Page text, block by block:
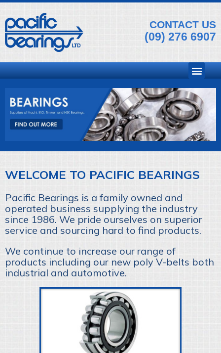
CONTACT US
(09) 276 6907
WELCOME TO PACIFIC BEARINGS
Pacific Bearings is a family owned and
operated business supplying the industry
since 1986. We pride ourselves on superior
service and sourcing hard to find products.
We continue to increase our range of
products including our new poly V-belts both
industrial and automotive.